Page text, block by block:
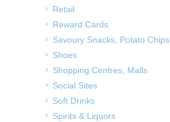
Retail
Reward Cards
Savoury Snacks, Potato Chips
Shoes
Shopping Centres, Malls
Social Sites
Soft Drinks
Spirits & Liquors